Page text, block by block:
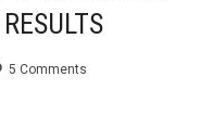
5 Comments